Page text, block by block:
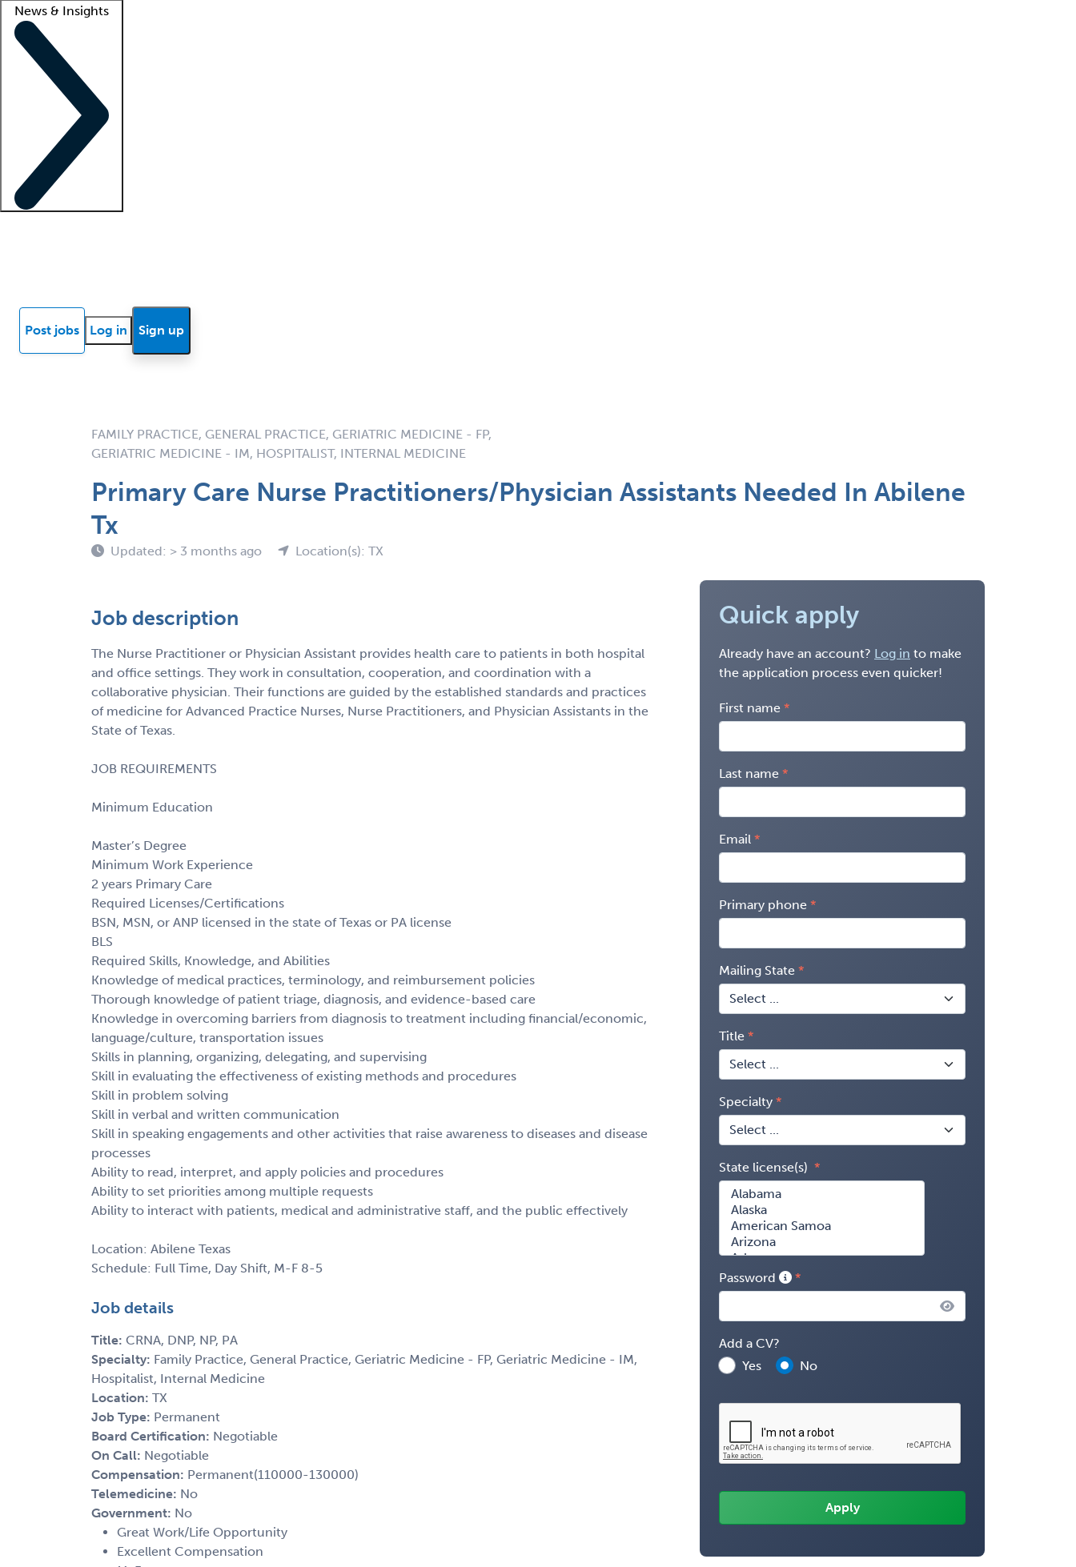
News & Insights
Post jobs Log in Sign up
FAMILY PRACTICE, GENERAL PRACTICE, GERIATRIC MEDICINE - FP,
GERIATRIC MEDICINE - IM, HOSPITALIST, INTERNAL MEDICINE
Primary Care Nurse Practitioners/Physician Assistants Needed In Abilene
Tx
Updated: > 3 months ago Location(s): TX
Job description
The Nurse Practitioner or Physician Assistant provides health care to patients in both hospital
and office settings. They work in consultation, cooperation, and coordination with a
collaborative physician. Their functions are guided by the established standards and practices
of medicine for Advanced Practice Nurses, Nurse Practitioners, and Physician Assistants in the
State of Texas.
JOB REQUIREMENTS
Minimum Education
Master’s Degree
Minimum Work Experience
2 years Primary Care
Required Licenses/Certifications
BSN, MSN, or ANP licensed in the state of Texas or PA license
BLS
Required Skills, Knowledge, and Abilities
Knowledge of medical practices, terminology, and reimbursement policies
Thorough knowledge of patient triage, diagnosis, and evidence-based care
Knowledge in overcoming barriers from diagnosis to treatment including financial/economic,
language/culture, transportation issues
Skills in planning, organizing, delegating, and supervising
Skill in evaluating the effectiveness of existing methods and procedures
Skill in problem solving
Skill in verbal and written communication
Skill in speaking engagements and other activities that raise awareness to diseases and disease
processes
Ability to read, interpret, and apply policies and procedures
Ability to set priorities among multiple requests
Ability to interact with patients, medical and administrative staff, and the public effectively
Location: Abilene Texas
Schedule: Full Time, Day Shift, M-F 8-5
Job details
Title: CRNA, DNP, NP, PA
Specialty: Family Practice, General Practice, Geriatric Medicine - FP, Geriatric Medicine - IM,
Hospitalist, Internal Medicine
Location: TX
Job Type: Permanent
Board Certification: Negotiable
On Call: Negotiable
Compensation: Permanent(110000-130000)
Telemedicine: No
Government: No
Great Work/Life Opportunity
Excellent Compensation
Quick apply
Already have an account? Log in to make
the application process even quicker!
First name
Last name
Email
Primary phone
Mailing State
Title
Specialty
State license(s)
Password
Add a CV?
Yes
No